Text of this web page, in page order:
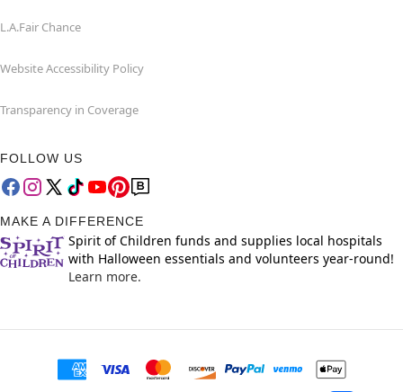
L.A.Fair Chance
Website Accessibility Policy
Transparency in Coverage
FOLLOW US
MAKE A DIFFERENCE
Spirit of Children funds and supplies local hospitals
with Halloween essentials and volunteers year-round!
Learn more.